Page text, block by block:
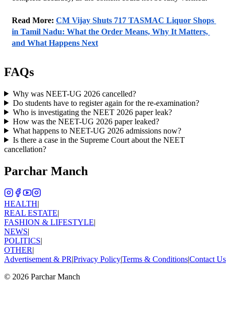
Read More: CM Vijay Shuts 717 TASMAC Liquor Shops
in Tamil Nadu: What the Order Means, Why It Matters,
and What Happens Next
FAQs
Why was NEET-UG 2026 cancelled?
Do students have to register again for the re-examination?
Who is investigating the NEET 2026 paper leak?
How was the NEET-UG 2026 paper leaked?
What happens to NEET-UG 2026 admissions now?
Is there a case in the Supreme Court about the NEET
cancellation?
Parchar Manch
HEALTH|
REAL ESTATE|
FASHION & LIFESTYLE|
NEWS|
POLITICS|
OTHER|
Advertisement & PR|Privacy Policy|Terms & Conditions|Contact Us
© 2026 Parchar Manch